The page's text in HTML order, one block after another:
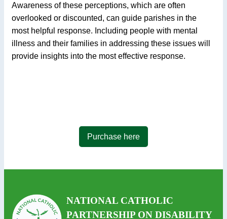
Awareness of these perceptions, which are often
overlooked or discounted, can guide parishes in the
most helpful response. Including people with mental
illness and their families in addressing these issues will
provide insights into the most effective response.
Purchase here
NATIONAL CATHOLIC
PARTNERSHIP ON DISABILITY